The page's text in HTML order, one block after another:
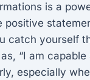
is a
yourself
“I am
especially